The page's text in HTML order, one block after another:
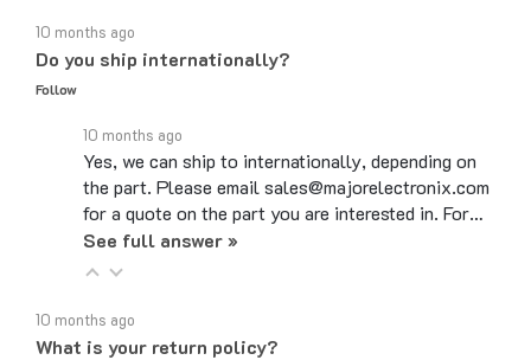
Do you ship internationally?
Follow
Yes, we can ship to internationally, depending on
the part. Please email sales@majorelectronix.com
for a quote on the part you are interested in. For…
See full answer »
What is your return policy?
Follow